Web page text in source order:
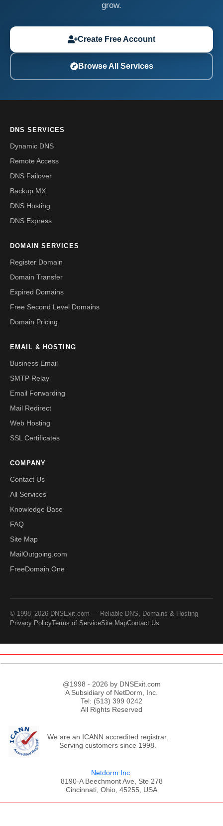
grow.
Create Free Account
Browse All Services
DNS SERVICES
Dynamic DNS
Remote Access
DNS Failover
Backup MX
DNS Hosting
DNS Express
DOMAIN SERVICES
Register Domain
Domain Transfer
Expired Domains
Free Second Level Domains
Domain Pricing
EMAIL & HOSTING
Business Email
SMTP Relay
Email Forwarding
Mail Redirect
Web Hosting
SSL Certificates
COMPANY
Contact Us
All Services
Knowledge Base
FAQ
Site Map
MailOutgoing.com
FreeDomain.One
© 1998–2026 DNSExit.com — Reliable DNS, Domains & Hosting
Privacy PolicyTerms of ServiceSite MapContact Us
@1998 - 2026 by DNSExit.com
A Subsidiary of NetDorm, Inc.
Tel: (513) 399 0242
All Rights Reserved
We are an ICANN accredited registrar.
Serving customers since 1998.
Netdorm Inc.
8190-A Beechmont Ave, Ste 278
Cincinnati, Ohio, 45255, USA